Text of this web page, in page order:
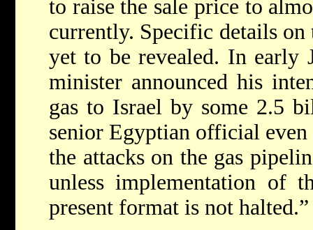
to raise the sale price to
currently. Specific details
yet to be revealed. In early
minister announced his
gas to Israel by some 2.5
senior Egyptian official even
the attacks on the gas
unless implementation of
present format is not halted.”